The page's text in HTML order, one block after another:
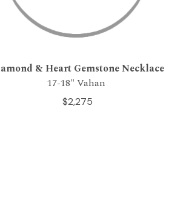
& Heart Gemstone Necklace
17-18" Vahan
$2,275